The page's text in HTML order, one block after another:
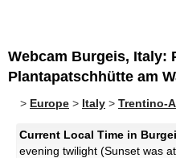
Webcam Burgeis, Italy:
Plantapatschhütte am
> Europe > Italy > Trentino-
Current Local Time in
evening twilight (Sunset was